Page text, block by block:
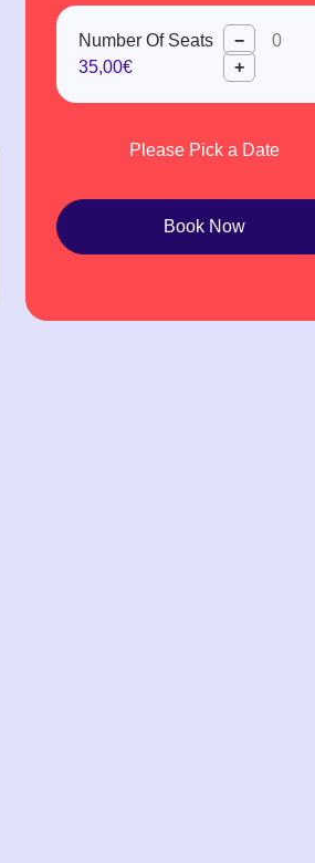
Number Of Seats
35,00€
−
+
Please Pick a Date
Book Now